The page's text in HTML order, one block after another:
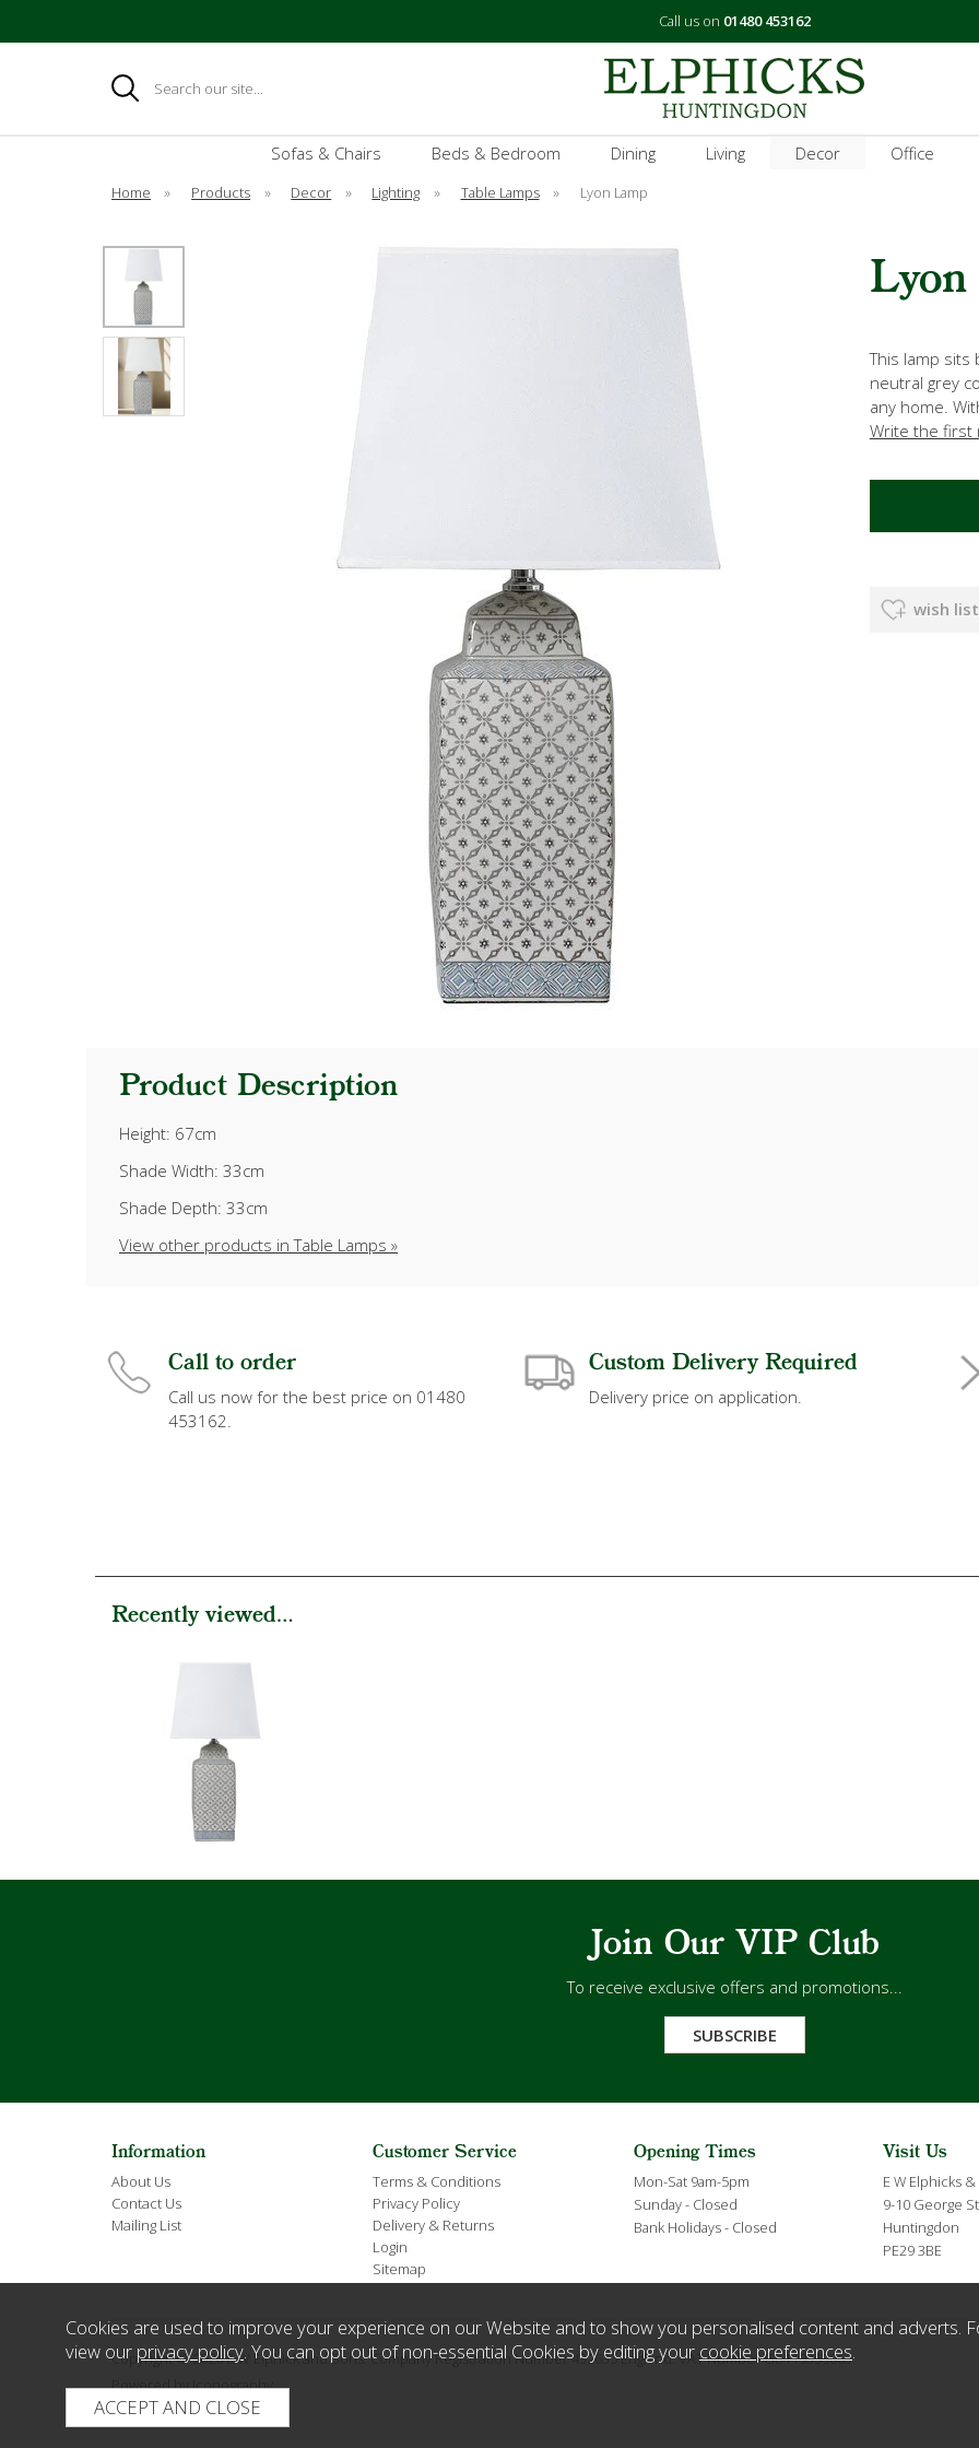
Call us on 01480 453162
Search
Sofas & Chairs Beds & Bedroom Dining Living Decor Office
Home » Products » Decor » Lighting » Table Lamps » Lyon Lamp
This lamp sits
neutral grey
any home.
Write the first
wish list
Product Description
Height: 67cm
Shade Width: 33cm
Shade Depth: 33cm
View other products in Table Lamps »
Call to order
Call us now for the best price on 01480
453162.
Custom Delivery Required
Delivery price on application.
Recently viewed...
Join Our VIP Club
To receive exclusive offers and promotions...
SUBSCRIBE
Information
About Us
Contact Us
Mailing List
Customer Service
Terms & Conditions
Privacy Policy
Delivery & Returns
Login
Sitemap
Opening Times
Mon-Sat 9am-5pm
Sunday - Closed
Bank Holidays - Closed
Visit Us
E W Elphicks
9-10 George
Huntingdon
PE29 3BE
Copyright © 2026 E W Elphick and Sons. Company Registration Number 432635 England. VAT Number GB119359063.
Powered by Iconography.
Cookies are used to improve your experience on our Website and to show you personalised content and adverts.
view our privacy policy. You can opt out of non-essential Cookies by editing your cookie preferences.